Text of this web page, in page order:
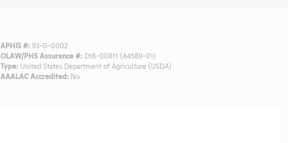
APHIS #: 93-G-0002
OLAW/PHS Assurance #: D16-00811 (A4589-01)
Type: United States Department of Agriculture (USDA)
AAALAC Accredited: No